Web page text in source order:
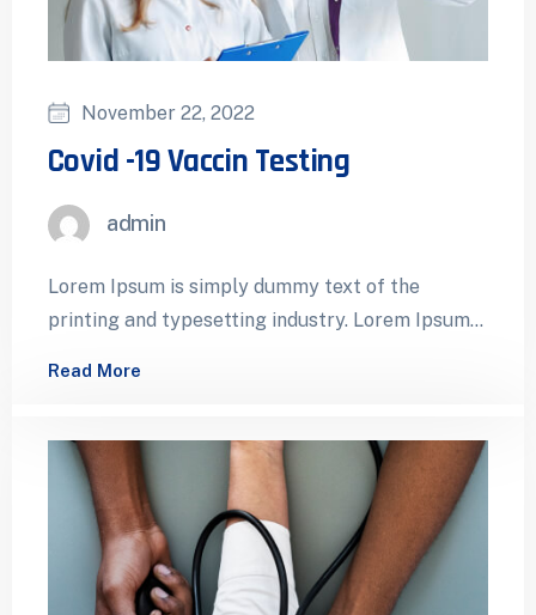
November 22, 2022
Covid -19 Vaccin Testing
admin
Lorem Ipsum is simply dummy text of the
printing and typesetting industry. Lorem Ipsum
Read More